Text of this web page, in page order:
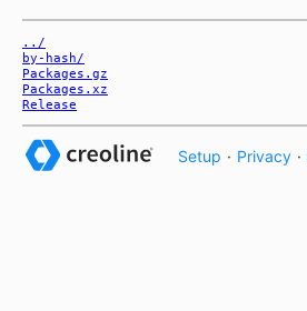
../
by-hash/
Packages.gz
Packages.xz
Release
Setup · Privacy ·